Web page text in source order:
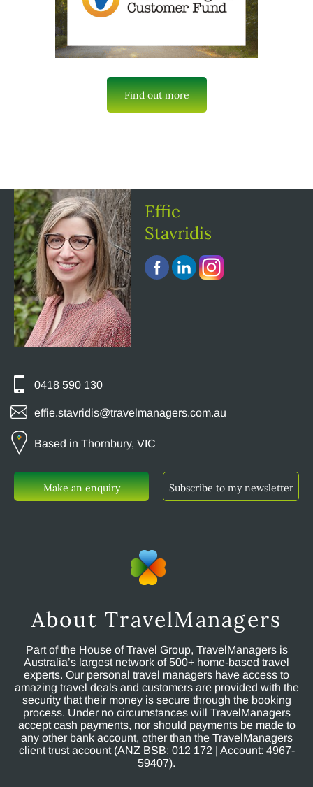
Find out more
Effie
Stavridis
0418 590 130
effie.stavridis@travelmanagers.com.au
Based in Thornbury, VIC
Make an enquiry Subscribe to my newsletter
About TravelManagers
Part of the House of Travel Group, TravelManagers is
Australia’s largest network of 500+ home-based travel
experts. Our personal travel managers have access to
amazing travel deals and customers are provided with the
security that their money is secure through the booking
process. Under no circumstances will TravelManagers
accept cash payments, nor should payments be made to
any other bank account, other than the TravelManagers
client trust account (ANZ BSB: 012 172 | Account: 4967-
59407).